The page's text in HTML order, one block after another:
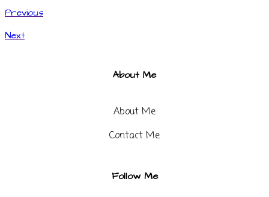
Previous
Next
About Me
About Me
Contact Me​
Follow Me